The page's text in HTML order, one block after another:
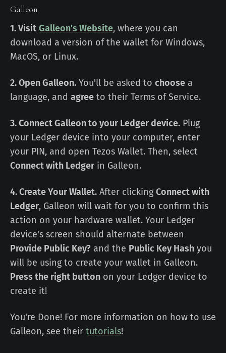
Galleon
1. Visit Galleon's Website, where you can
download a version of the wallet for Windows,
MacOS, or Linux.
2. Open Galleon. You'll be asked to choose a
language, and agree to their Terms of Service.
3. Connect Galleon to your Ledger device. Plug
your Ledger device into your computer, enter
your PIN, and open Tezos Wallet. Then, select
Connect with Ledger in Galleon.
4. Create Your Wallet. After clickingConnect with
Ledger, Galleon will wait for you to confirm this
action on your hardware wallet. Your Ledger
device's screen should alternate between
Provide Public Key? and the Public Key Hash you
will be using to create your wallet in Galleon.
Press the right button on your Ledger device to
create it!
You're Done! For more information on how to use
Galleon, see their tutorials!